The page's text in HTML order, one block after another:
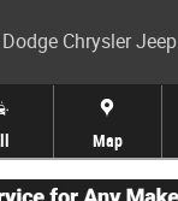
Chrysler Jeep
Map